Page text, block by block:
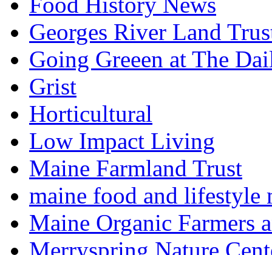
Georges River Land
Going Greeen at The
Grist
Horticultural
Low Impact Living
Maine Farmland Trust
maine food and lifestyle
Maine Organic Farmers